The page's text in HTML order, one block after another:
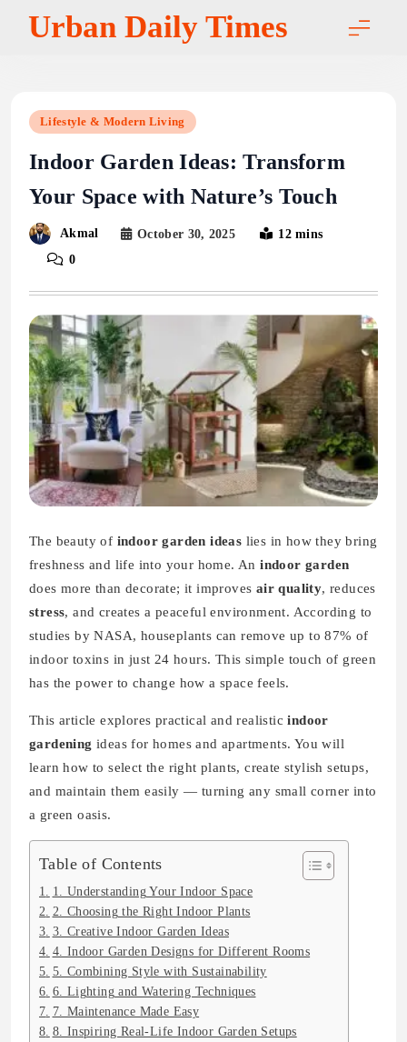
Urban Daily Times
Lifestyle & Modern Living
Indoor Garden Ideas: Transform
Your Space with Nature’s Touch
Akmal October 30, 2025
12 mins
0
The beauty of indoor garden ideas lies in how they bring
freshness and life into your home. Anindoor garden
does more than decorate; it improves air quality, reduces
stress, and creates a peaceful environment. According to
studies by NASA, houseplants can remove up to 87% of
indoor toxins in just 24 hours. This simple touch of green
has the power to change how a space feels.
This article explores practical and realisticindoor
gardening ideas for homes and apartments. You will
learn how to select the right plants, create stylish setups,
and maintain them easily — turning any small corner into
a green oasis.
Table of Contents
1. Understanding Your Indoor Space
2. Choosing the Right Indoor Plants
3. Creative Indoor Garden Ideas
4. Indoor Garden Designs for Different Rooms
5. Combining Style with Sustainability
6. Lighting and Watering Techniques
7. Maintenance Made Easy
8. Inspiring Real-Life Indoor Garden Setups